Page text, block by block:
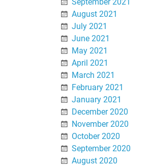
August 2021
July 2021
June 2021
May 2021
April 2021
March 2021
February 2021
January 2021
December 2020
November 2020
October 2020
September 2020
August 2020